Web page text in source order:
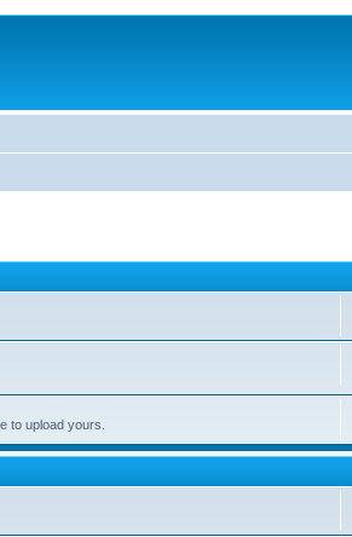
to upload yours.